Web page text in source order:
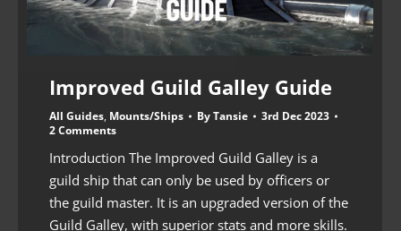
Improved Guild Galley Guide
All Guides, Mounts/Ships ByTansie
3rd Dec 2023
2 Comments
Introduction The Improved Guild Galley is a
guild ship that can only be used by officers or
the guild master. It is an upgraded version of the
Guild Galley, with superior stats and more skills.